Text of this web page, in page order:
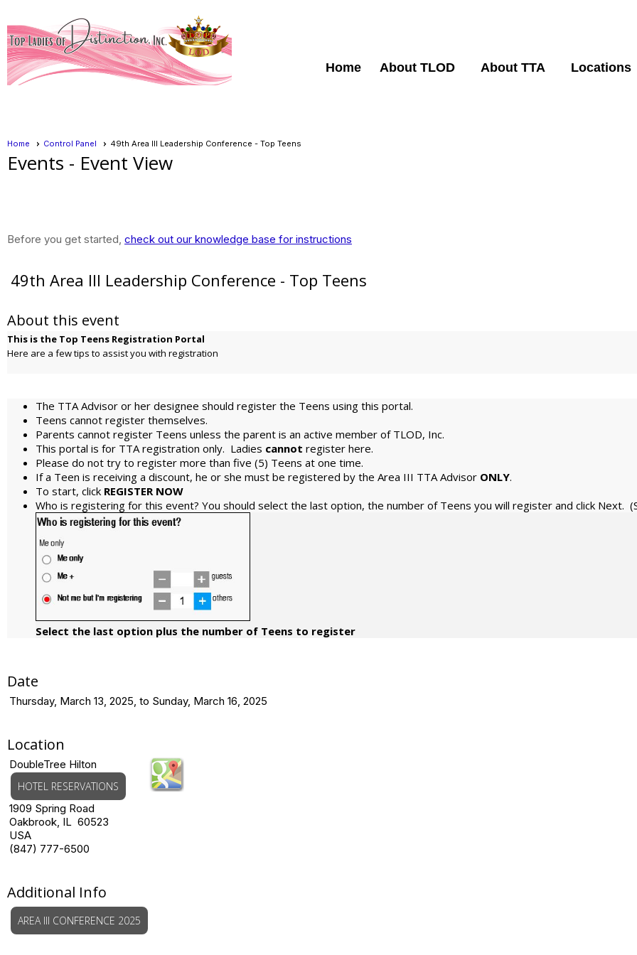
Home About TLOD About TTA Locations
Home Control Panel 49th Area III Leadership Conference - Top Teens
Events - Event View
Before you get started, check out our knowledge base for instructions
49th Area III Leadership Conference - Top Teens
About this event
This is the Top Teens Registration Portal
Here are a few tips to assist you with registration
The TTA Advisor or her designee should register the Teens using this portal.
Teens cannot register themselves.
Parents cannot register Teens unless the parent is an active member of TLOD, Inc.
This portal is for TTA registration only. Ladies cannot register here.
Please do not try to register more than five (5) Teens at one time.
If a Teen is receiving a discount, he or she must be registered by the Area III TTA Advisor ONLY.
To start, click REGISTER NOW
Who is registering for this event? You should select the last option, the number of Teens you will register and click Next.
Select the last option plus the number of Teens to register
Date
Thursday, March 13, 2025, to Sunday, March 16, 2025
Location
DoubleTree Hilton
HOTEL RESERVATIONS
1909 Spring Road
Oakbrook, IL 60523
USA
(847) 777-6500
Additional Info
AREA III CONFERENCE 2025